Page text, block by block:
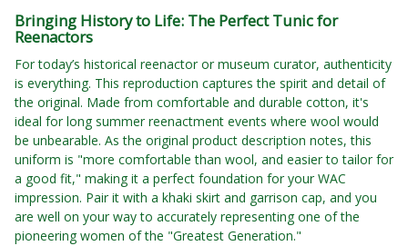
Bringing History to Life: The Perfect Tunic for
Reenactors
For today’s historical reenactor or museum curator, authenticity
is everything. This reproduction captures the spirit and detail of
the original. Made from comfortable and durable cotton, it's
ideal for long summer reenactment events where wool would
be unbearable. As the original product description notes, this
uniform is "more comfortable than wool, and easier to tailor for
a good fit," making it a perfect foundation for your WAC
impression. Pair it with a khaki skirt and garrison cap, and you
are well on your way to accurately representing one of the
pioneering women of the "Greatest Generation."